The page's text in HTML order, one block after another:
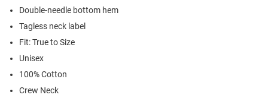
Double-needle bottom hem
Tagless neck label
Fit: True to Size
Unisex
100% Cotton
Crew Neck